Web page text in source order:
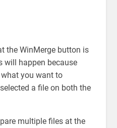
the WinMerge button is
will happen because
you want to
a file on both the
multiple files at the